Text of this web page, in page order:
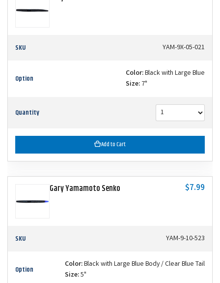
SKU YAM-9X-05-021
Option Color:Black with Large Blue
Size: 7"
Quantity
Add to Cart
Gary Yamamoto Senko $7.99
SKU YAM-9-10-523
Option Color:Black with Large Blue Body / Clear Blue Tail
Size:5"